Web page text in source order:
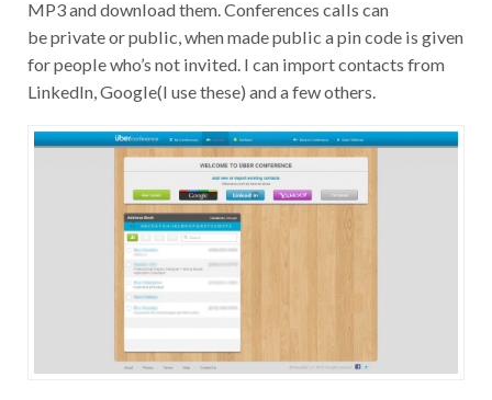
MP3 and download them. Conferences calls can
be private or public, when made public a pin code is given
for people who’s not invited. I can import contacts from
LinkedIn, Google(I use these) and a few others.